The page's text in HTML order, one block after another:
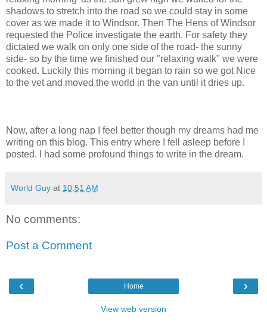
shadows to stretch into the road so we could stay in some
cover as we made it to Windsor. Then The Hens of Windsor
requested the Police investigate the earth. For safety they
dictated we walk on only one side of the road- the sunny
side- so by the time we finished our "relaxing walk" we were
cooked. Luckily this morning it began to rain so we got Nice
to the vet and moved the world in the van until it dries up.
Now, after a long nap I feel better though my dreams had me
writing on this blog. This entry where I fell asleep before I
posted. I had some profound things to write in the dream.
World Guy at 10:51 AM
No comments:
Post a Comment
‹ ›
Home
View web version